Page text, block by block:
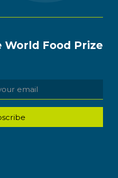
World Food Prize